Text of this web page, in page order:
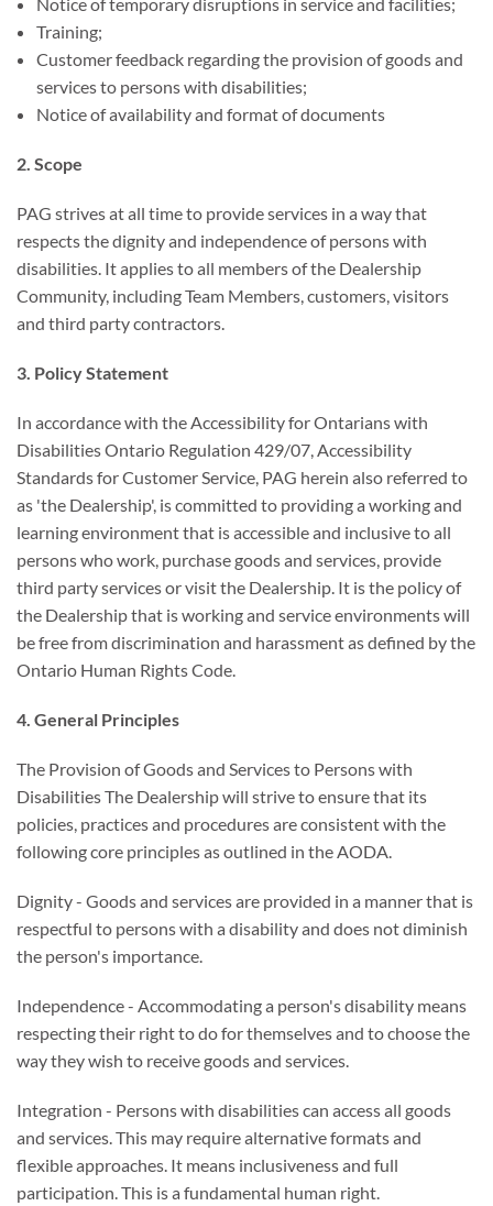
Training;
Customer feedback regarding the provision of goods and
services to persons with disabilities;
Notice of availability and format of documents
2. Scope
PAG strives at all time to provide services in a way that
respects the dignity and independence of persons with
disabilities. It applies to all members of the Dealership
Community, including Team Members, customers, visitors
and third party contractors.
3. Policy Statement
In accordance with the Accessibility for Ontarians with
Disabilities Ontario Regulation 429/07, Accessibility
Standards for Customer Service, PAG herein also referred to
as 'the Dealership', is committed to providing a working and
learning environment that is accessible and inclusive to all
persons who work, purchase goods and services, provide
third party services or visit the Dealership. It is the policy of
the Dealership that is working and service environments will
be free from discrimination and harassment as defined by the
Ontario Human Rights Code.
4. General Principles
The Provision of Goods and Services to Persons with
Disabilities The Dealership will strive to ensure that its
policies, practices and procedures are consistent with the
following core principles as outlined in the AODA.
Dignity - Goods and services are provided in a manner that is
respectful to persons with a disability and does not diminish
the person's importance.
Independence - Accommodating a person's disability means
respecting their right to do for themselves and to choose the
way they wish to receive goods and services.
Integration - Persons with disabilities can access all goods
and services. This may require alternative formats and
flexible approaches. It means inclusiveness and full
participation. This is a fundamental human right.